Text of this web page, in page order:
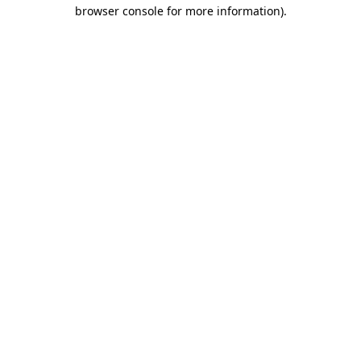
browser console for more information).